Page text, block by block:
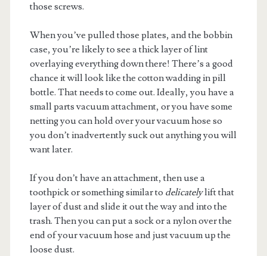
those screws.
When you’ve pulled those plates, and the bobbin
case, you’re likely to see a thick layer of lint
overlaying everything down there! There’s a good
chance it will look like the cotton wadding in pill
bottle. That needs to come out. Ideally, you have a
small parts vacuum attachment, or you have some
netting you can hold over your vacuum hose so
you don’t inadvertently suck out anything you will
want later.
If you don’t have an attachment, then use a
toothpick or something similar to delicatelylift that
layer of dust and slide it out the way and into the
trash. Then you can put a sock or a nylon over the
end of your vacuum hose and just vacuum up the
loose dust.